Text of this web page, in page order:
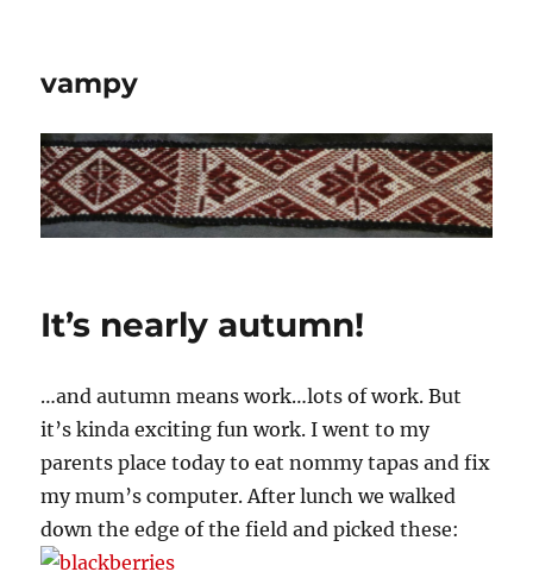
vampy
It’s nearly autumn!
…and autumn means work…lots of work. But
it’s kinda exciting fun work. I went to my
parents place today to eat nommy tapas and fix
my mum’s computer. After lunch we walked
down the edge of the field and picked these: